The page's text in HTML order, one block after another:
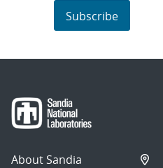
Subscribe
About Sandia